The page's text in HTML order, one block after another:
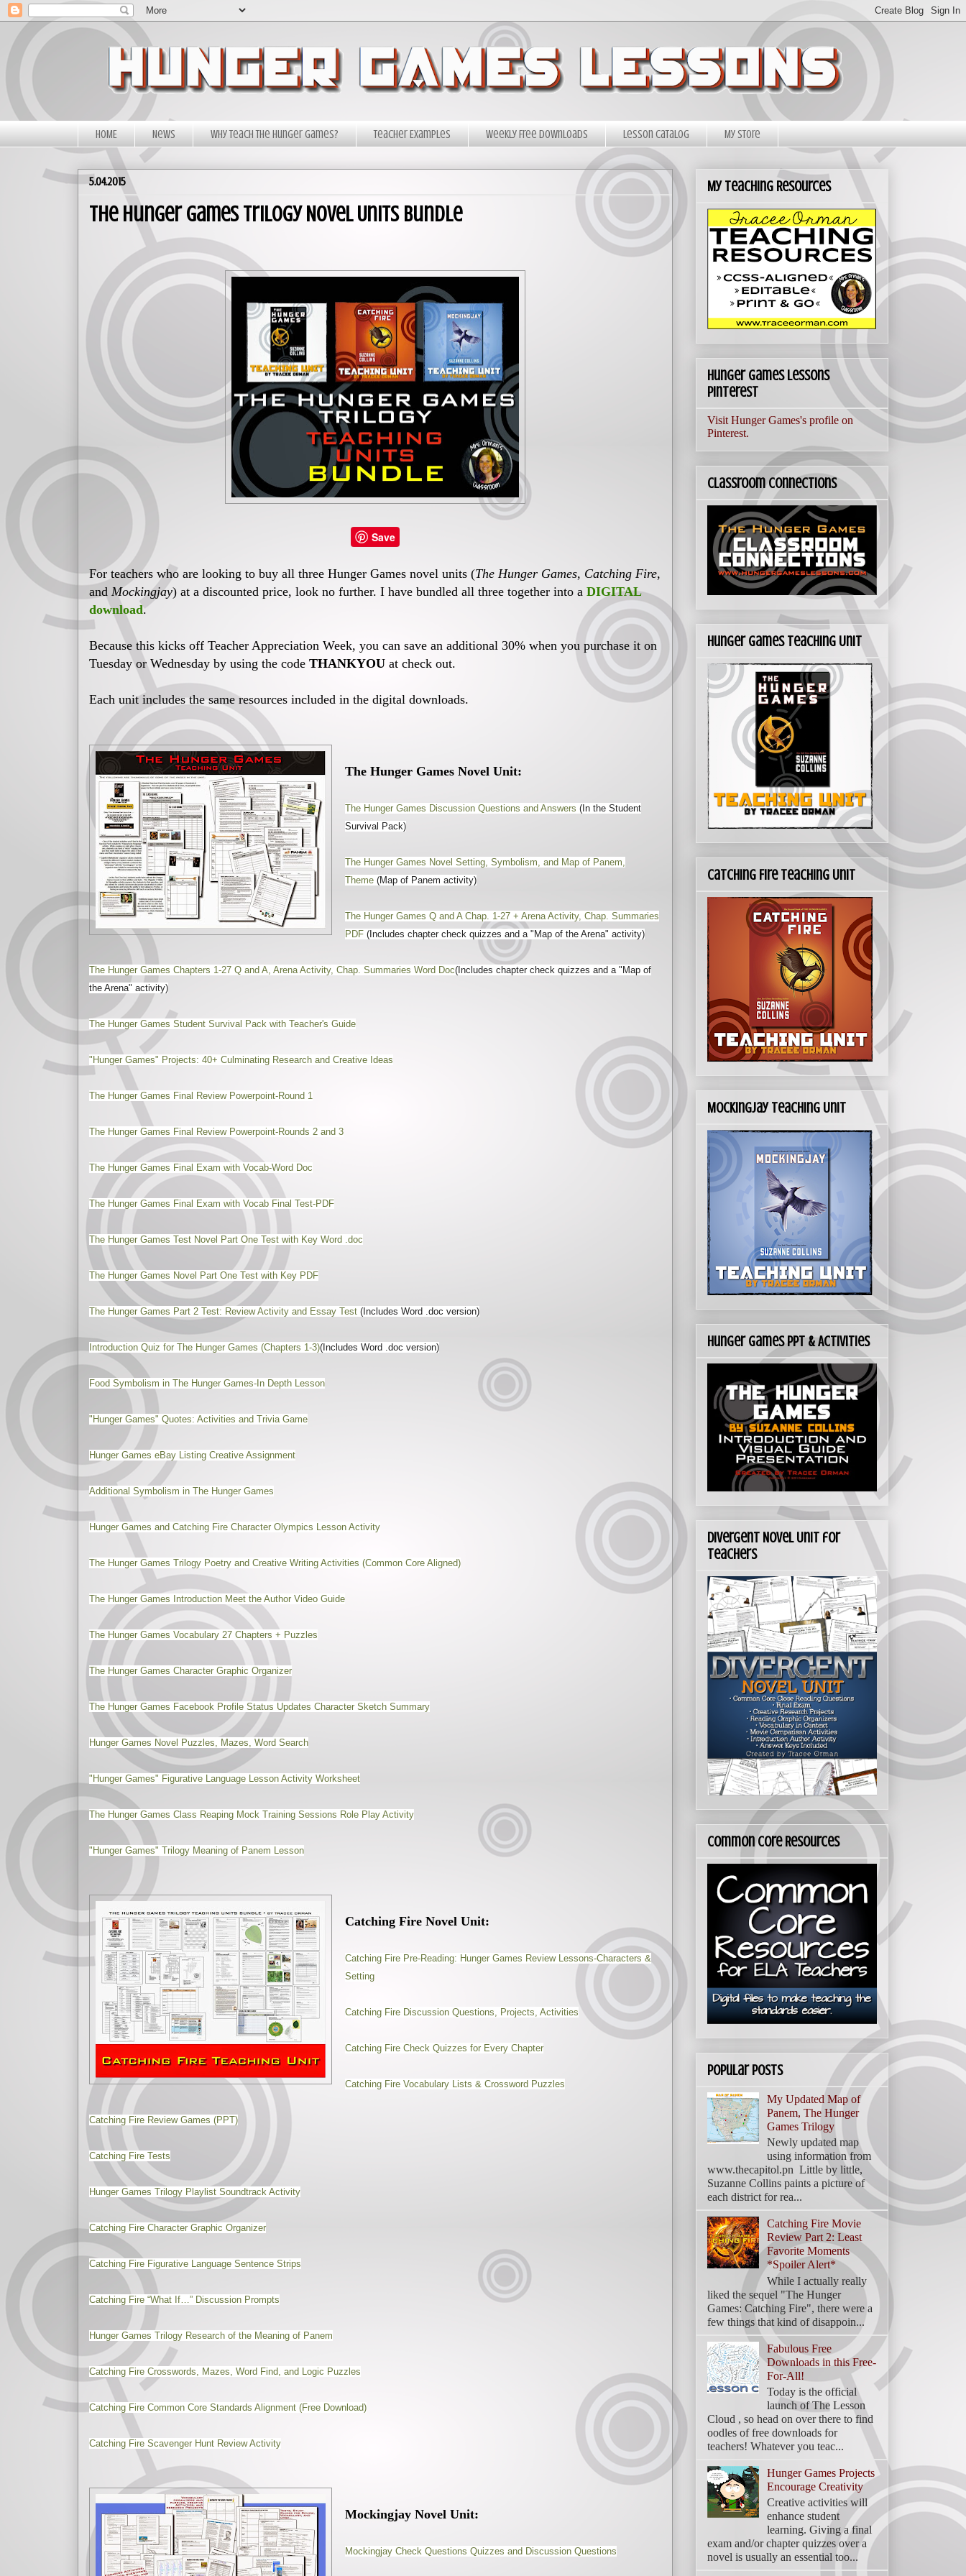
HOME News Why Teach The Hunger Games? Teacher Examples Weekly Free Downloads Lesson Catalog My Store
5.04.2015
The Hunger Games Trilogy Novel Units Bundle
Save
For teachers who are looking to buy all three Hunger Games novel units (The Hunger Games, Catching Fire,
and Mockingjay) at a discounted price, look no further. I have bundled all three together into a DIGITAL
download.
Because this kicks off Teacher Appreciation Week, you can save an additional 30% when you purchase it on
Tuesday or Wednesday by using the code THANKYOU at check out.
Each unit includes the same resources included in the digital downloads.
The Hunger Games Novel Unit:
The Hunger Games Discussion Questions and Answers (In the Student
Survival Pack)
The Hunger Games Novel Setting, Symbolism, and Map of Panem,
Theme (Map of Panem activity)
The Hunger Games Q and A Chap. 1-27 + Arena Activity, Chap. Summaries
PDF (Includes chapter check quizzes and a "Map of the Arena" activity)
The Hunger Games Chapters 1-27 Q and A, Arena Activity, Chap. Summaries Word Doc(Includes chapter check quizzes and a "Map of
the Arena" activity)
The Hunger Games Student Survival Pack with Teacher's Guide
"Hunger Games" Projects: 40+ Culminating Research and Creative Ideas
The Hunger Games Final Review Powerpoint-Round 1
The Hunger Games Final Review Powerpoint-Rounds 2 and 3
The Hunger Games Final Exam with Vocab-Word Doc
The Hunger Games Final Exam with Vocab Final Test-PDF
The Hunger Games Test Novel Part One Test with Key Word .doc
The Hunger Games Novel Part One Test with Key PDF
The Hunger Games Part 2 Test: Review Activity and Essay Test (Includes Word .doc version)
Introduction Quiz for The Hunger Games (Chapters 1-3)(Includes Word .doc version)
Food Symbolism in The Hunger Games-In Depth Lesson
"Hunger Games" Quotes: Activities and Trivia Game
Hunger Games eBay Listing Creative Assignment
Additional Symbolism in The Hunger Games
Hunger Games and Catching Fire Character Olympics Lesson Activity
The Hunger Games Trilogy Poetry and Creative Writing Activities (Common Core Aligned)
The Hunger Games Introduction Meet the Author Video Guide
The Hunger Games Vocabulary 27 Chapters + Puzzles
The Hunger Games Character Graphic Organizer
The Hunger Games Facebook Profile Status Updates Character Sketch Summary
Hunger Games Novel Puzzles, Mazes, Word Search
"Hunger Games" Figurative Language Lesson Activity Worksheet
The Hunger Games Class Reaping Mock Training Sessions Role Play Activity
"Hunger Games" Trilogy Meaning of Panem Lesson
Catching Fire Novel Unit:
Catching Fire Pre-Reading: Hunger Games Review Lessons-Characters &
Setting
Catching Fire Discussion Questions, Projects, Activities
Catching Fire Check Quizzes for Every Chapter
Catching Fire Vocabulary Lists & Crossword Puzzles
Catching Fire Review Games (PPT)
Catching Fire Tests
Hunger Games Trilogy Playlist Soundtrack Activity
Catching Fire Character Graphic Organizer
Catching Fire Figurative Language Sentence Strips
Catching Fire “What If…” Discussion Prompts
Hunger Games Trilogy Research of the Meaning of Panem
Catching Fire Crosswords, Mazes, Word Find, and Logic Puzzles
Catching Fire Common Core Standards Alignment (Free Download)
Catching Fire Scavenger Hunt Review Activity
Mockingjay Novel Unit:
Mockingjay Check Questions Quizzes and Discussion Questions
My Teaching Resources
Hunger Games Lessons
Pinterest
Visit Hunger Games's profile on
Pinterest.
Classroom Connections
Hunger Games Teaching Unit
Catching Fire Teaching Unit
Mockingjay Teaching Unit
Hunger Games PPT & Activities
Divergent Novel Unit for
Teachers
Common Core Resources
Popular Posts
My Updated Map of
Panem, The Hunger
Games Trilogy
Newly updated map
using information from
www.thecapitol.pn Little by little,
Suzanne Collins paints a picture of
each district for rea...
Catching Fire Movie
Review Part 2: Least
Favorite Moments
*Spoiler Alert*
While I actually really
liked the sequel "The Hunger
Games: Catching Fire", there were a
few things that kind of disappoin...
Fabulous Free
Downloads in this Free-
For-All!
Today is the official
launch of The Lesson
Cloud , so head on over there to find
oodles of free downloads for
teachers! Whatever you teac...
Hunger Games Projects
Encourage Creativity
Creative activities will
enhance student
learning. Giving a final
exam and/or chapter quizzes over a
novel is usually an essential too...